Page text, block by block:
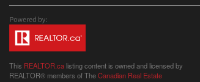
This REALTOR.ca listing content is owned and licensed by
REALTOR® members of TheCanadian Real Estate